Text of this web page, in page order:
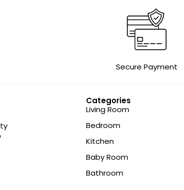
Secure Payment
Categories
Living Room
Bedroom
Kitchen
Baby Room
Bathroom